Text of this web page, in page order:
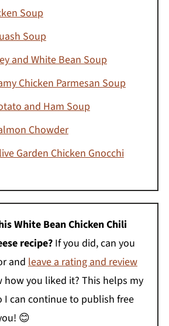
Soup
Soup
and White Bean Soup
Chicken Parmesan Soup
and Ham Soup
Chowder
Garden Chicken Gnocchi
White Bean Chicken Chili
recipe?If you did, can you
and leave a rating and review
you liked it? This helps my
I can continue to publish free
😊